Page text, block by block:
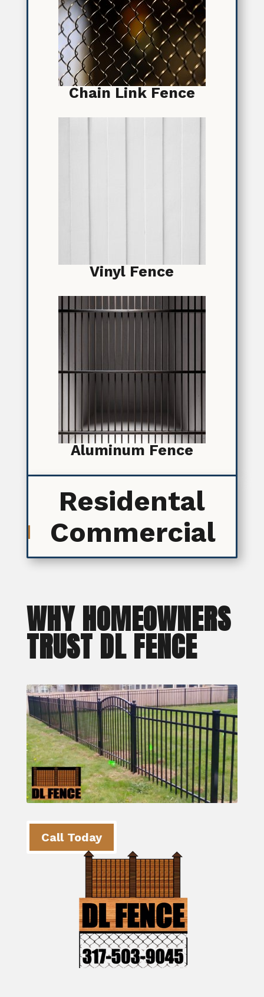
Chain Link Fence
Vinyl Fence
Aluminum Fence
Residental
Commercial
WHY HOMEOWNERS
TRUST DL FENCE
Call Today